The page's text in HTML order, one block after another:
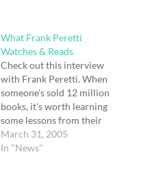
What Frank Peretti
Watches & Reads
Check out this interview
with Frank Peretti. When
someone's sold 12 million
books, it's worth learning
some lessons from their
habits. He sees movies as
a great way to lean the
March 31, 2005
In "News"